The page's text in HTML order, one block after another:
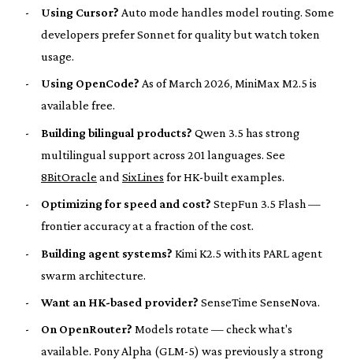
- Using Cursor? Auto mode handles model routing. Some
developers prefer Sonnet for quality but watch token
usage.
- Using OpenCode? As of March 2026, MiniMax M2.5 is
available free.
- Building bilingual products? Qwen 3.5 has strong
multilingual support across 201 languages. See
8BitOracle and SixLines for HK-built examples.
- Optimizing for speed and cost? StepFun 3.5 Flash —
frontier accuracy at a fraction of the cost.
- Building agent systems? Kimi K2.5 with its PARL agent
swarm architecture.
- Want an HK-based provider? SenseTime SenseNova.
- On OpenRouter? Models rotate — check what's
available. Pony Alpha (GLM-5) was previously a strong